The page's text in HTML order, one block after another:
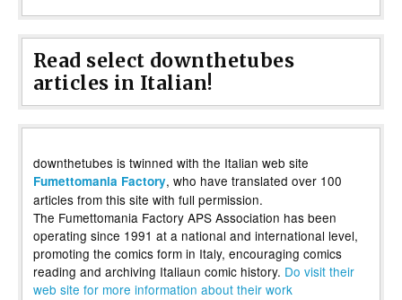
Read select downthetubes
articles in Italian!
downthetubes is twinned with the Italian web site
Fumettomania Factory, who have translated over 100
articles from this site with full permission.
The Fumettomania Factory APS Association has been
operating since 1991 at a national and international level,
promoting the comics form in Italy, encouraging comics
reading and archiving Italiaun comic history. Do visit their
web site for more information about their work